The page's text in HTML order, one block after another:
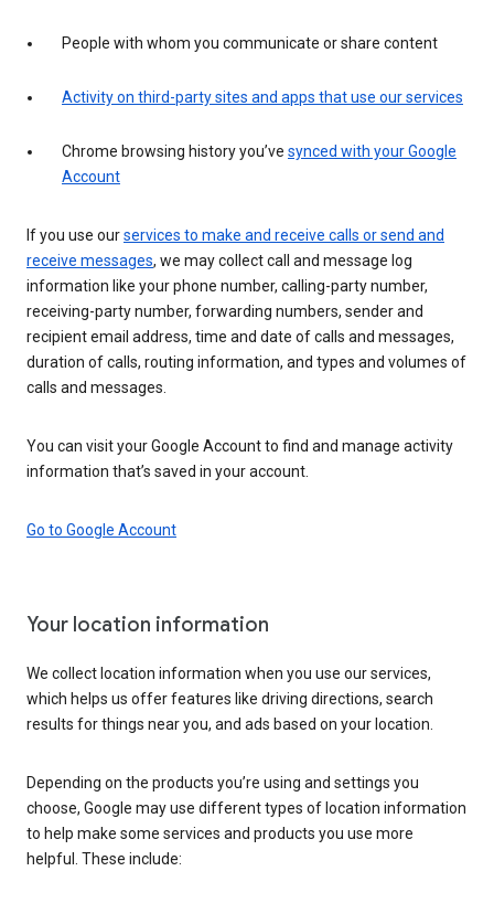
People with whom you communicate or share content
Activity on third-party sites and apps that use our services
Chrome browsing history you’ve synced with your Google
Account
If you use ourservices to make and receive calls or send and
receive messages, we may collect call and message log
information like your phone number, calling-party number,
receiving-party number, forwarding numbers, sender and
recipient email address, time and date of calls and messages,
duration of calls, routing information, and types and volumes of
calls and messages.
You can visit your Google Account to find and manage activity
information that’s saved in your account.
Go to Google Account
Your location information
We collect location information when you use our services,
which helps us offer features like driving directions, search
results for things near you, and ads based on your location.
Depending on the products you’re using and settings you
choose, Google may use different types of location information
to help make some services and products you use more
helpful. These include: